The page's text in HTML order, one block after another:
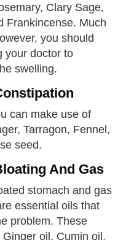
Clary Sage,
Frankincense. Much
you should
your doctor to
swelling.
can make use of
Tarragon, Fennel,
seed.
And Gas
stomach and gas
essential oils that
problem. These
oil, Cumin oil,